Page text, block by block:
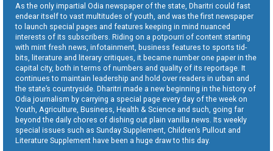
As the only impartial Odia newspaper of the state, Dharitri could fast
endear itself to vast multitudes of youth, and was the first newspaper
to launch special pages and features keeping in mind nuanced
interests of its subscribers. Riding on a potpourri of content starting
with mint fresh news, infotainment, business features to sports tid-
bits, literature and literary critiques, it became number one paper in the
capital city, both in terms of numbers and quality of its reportage. It
continues to maintain leadership and hold over readers in urban and
the state’s countryside. Dharitri made a new beginning in the history of
Odia journalism by carrying a special page every day of the week on
Youth, Agriculture, Business, Health & Science and such, going far
beyond the daily chores of dishing out plain vanilla news. Its weekly
special issues such as Sunday Supplement, Children’s Pullout and
Literature Supplement have been a huge draw to this day.